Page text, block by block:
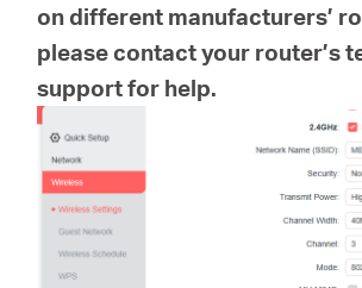
on different manufacturers’
please contact your router’s
support for help.